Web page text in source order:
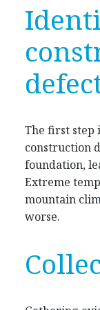
The first step
construction
foundation,
Extreme
mountain
worse.